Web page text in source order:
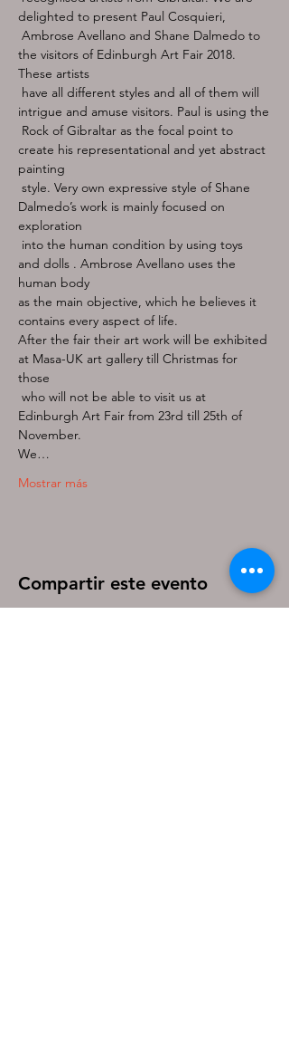
delighted to present Paul Cosquieri,
the visitors of Edinburgh Art Fair 2018.
These artists
intrigue and amuse visitors. Paul is using the
create his representational and yet abstract
painting
Dalmedo’s work is mainly focused on
exploration
and dolls . Ambrose Avellano uses the
as the main objective, which he believes it
After the fair their art work will be exhibited
at Masa-UK art gallery till Christmas for
those
Edinburgh Art Fair from 23rd till 25th of
November.
We…
Mostrar más
Compartir este evento